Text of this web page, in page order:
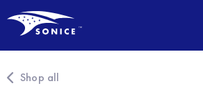
Shop all